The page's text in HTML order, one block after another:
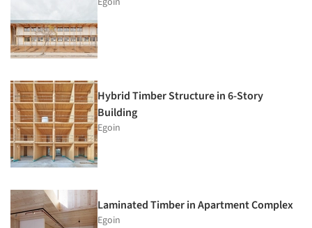
Hybrid Timber Structure in 6-Story
Building
Egoin
Laminated Timber in Apartment Complex
Egoin